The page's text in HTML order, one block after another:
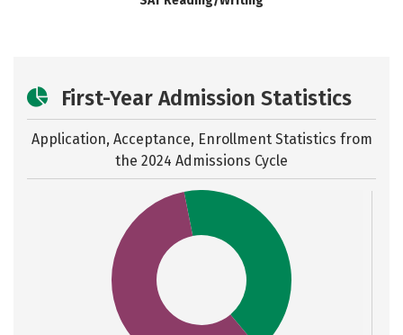
First-Year Admission Statistics
Application, Acceptance, Enrollment Statistics from
the 2024 Admissions Cycle